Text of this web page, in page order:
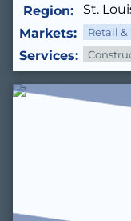
Region:
St.
Markets:
Retail
Services: